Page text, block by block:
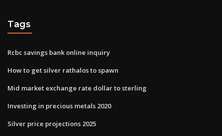
Tags
Rcbc savings bank online inquiry
How to get silver rathalos to spawn
Mid market exchange rate dollar to sterling
Investing in precious metals 2020
Silver price projections 2025